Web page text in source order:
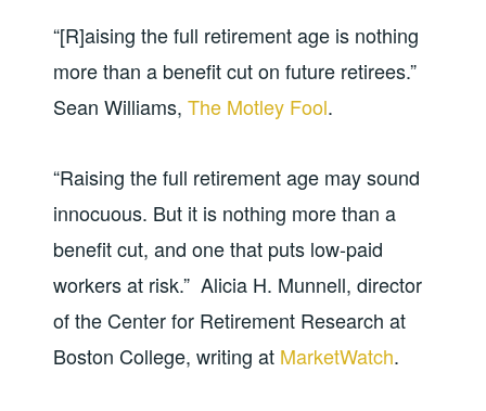
“[R]aising the full retirement age is nothing
more than a benefit cut on future retirees.”
Sean Williams,The Motley Fool.
“Raising the full retirement age may sound
innocuous. But it is nothing more than a
benefit cut, and one that puts low-paid
workers at risk.” Alicia H. Munnell, director
of the Center for Retirement Research at
Boston College, writing at MarketWatch.